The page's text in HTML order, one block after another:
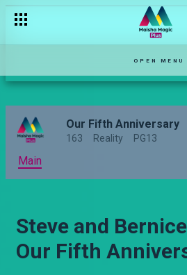
OPEN MENU
Our Fifth Anniversary
163 Reality PG13
Main
Steve and
Our Fifth
Jeremiah and Margaret’s story –